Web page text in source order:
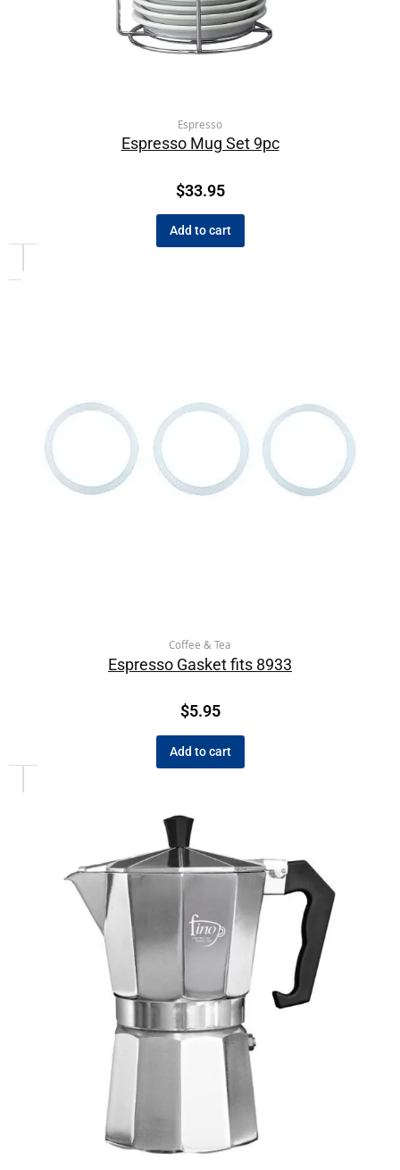
Espresso
Espresso Mug Set 9pc
$33.95
Add to cart
Coffee & Tea
Espresso Gasket fits 8933
$5.95
Add to cart